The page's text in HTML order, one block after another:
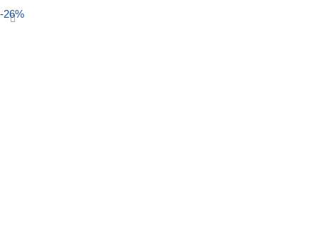
-26%